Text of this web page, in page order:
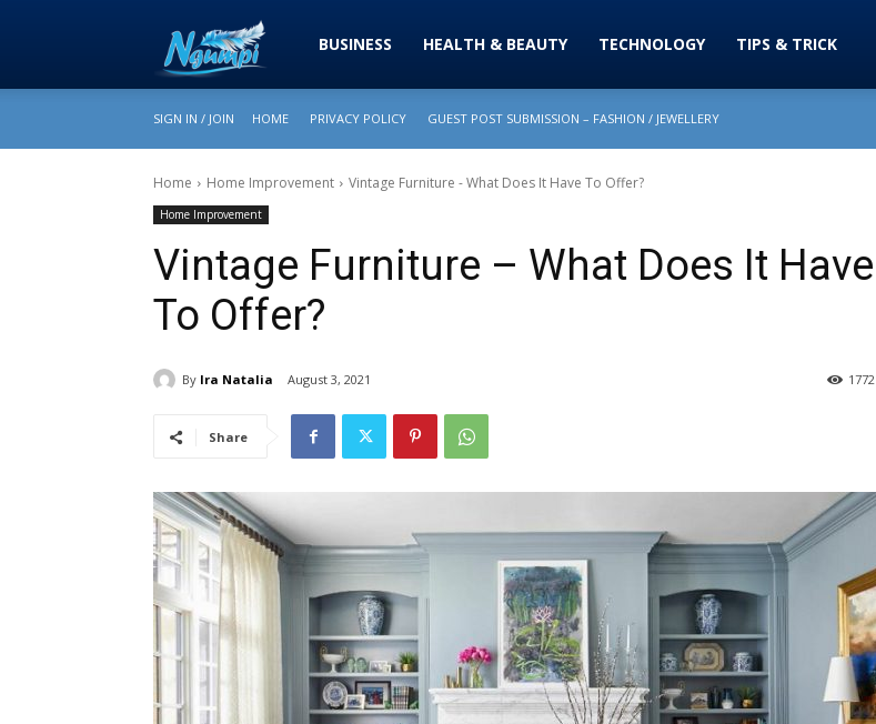
Sharing
|
BUSINESS HEALTH & BEAUTY TECHNOLOGY TIPS & TRICK
SIGN IN / JOIN HOME PRIVACY POLICY GUEST POST SUBMISSION – FASHION / JEWELLERY
Home Home Improvement Vintage Furniture - What Does It Have To Offer?
Home Improvement
Vintage Furniture – What Does It Have
To Offer?
By Ira Natalia August 3, 2021 1772
Share